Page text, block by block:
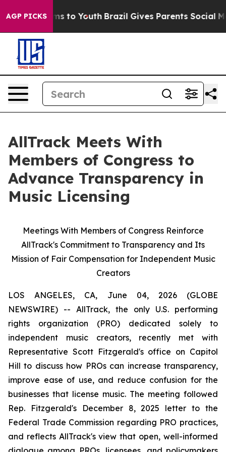
AGP PICKS
Harms to Youth Brazil Gives Parents Social
AllTrack Meets With
Members of Congress to
Advance Transparency in
Music Licensing
Meetings With Members of Congress Reinforce
AllTrack's Commitment to Transparency and Its
Mission of Fair Compensation for Independent Music
Creators
LOS ANGELES, CA, June 04, 2026 (GLOBE
NEWSWIRE) -- AllTrack, the only U.S. performing
rights organization (PRO) dedicated solely to
independent music creators, recently met with
Representative Scott Fitzgerald's office on Capitol
Hill to discuss how PROs can increase transparency,
improve ease of use, and reduce confusion for the
businesses that license music. The meeting followed
Rep. Fitzgerald's December 8, 2025 letter to the
Federal Trade Commission regarding PRO practices,
and reflects AllTrack's view that open, well-informed